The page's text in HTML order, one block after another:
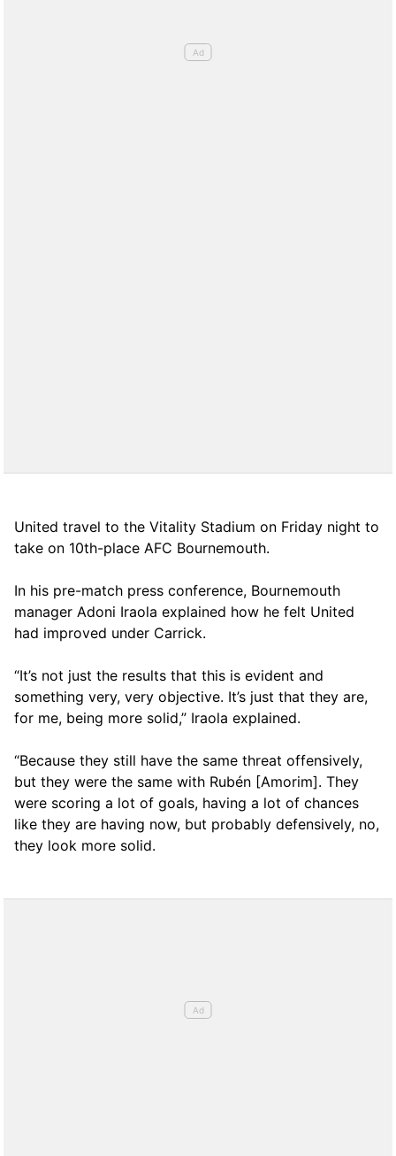
United travel to the Vitality Stadium on Friday night to
take on 10th-place AFC Bournemouth.
In his pre-match press conference, Bournemouth
manager Adoni Iraola explained how he felt United
had improved under Carrick.
“It’s not just the results that this is evident and
something very, very objective. It’s just that they are,
for me, being more solid,” Iraola explained.
“Because they still have the same threat offensively,
but they were the same with Rubén [Amorim]. They
were scoring a lot of goals, having a lot of chances
like they are having now, but probably defensively, no,
they look more solid.